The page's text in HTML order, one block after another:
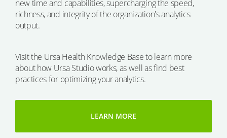
new time and capabilities, supercharging the speed,
richness, and integrity of the organization's analytics
output.
Visit the Ursa Health Knowledge Base to learn more
about how Ursa Studio works, as well as find best
practices for optimizing your analytics.
LEARN MORE